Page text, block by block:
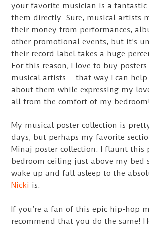
your favorite musician is a
them directly. Sure, musical artists
their money from performances,
other promotional events, but it’s
their record label takes a huge
For this reason, I love to buy
musical artists – that way I can
about them while expressing my
all from the comfort of my bedroom!
My musical poster collection is
days, but perhaps my favorite
Minaj poster collection. I flaunt this
bedroom ceiling just above my bed
wake up and fall asleep to the
Nicki is.
If you’re a fan of this epic hip-hop
recommend that you do the same!